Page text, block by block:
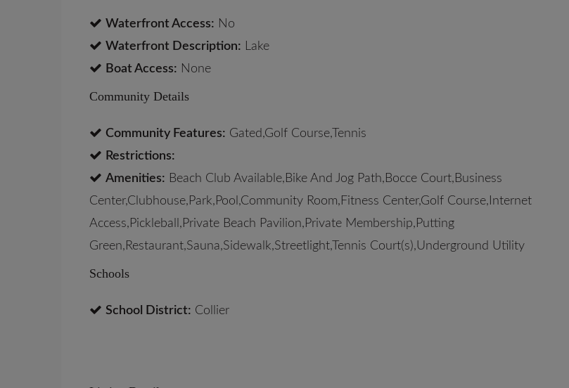
Waterfront Access: No
Waterfront Description: Lake
Boat Access: None
Community Details
Community Features: Gated,Golf Course,Tennis
Restrictions:
Amenities: Beach Club Available,Bike And Jog Path,Bocce Court,Business
Center,Clubhouse,Park,Pool,Community Room,Fitness Center,Golf Course,Internet
Access,Pickleball,Private Beach Pavilion,Private Membership,Putting
Green,Restaurant,Sauna,Sidewalk,Streetlight,Tennis Court(s),Underground Utility
Schools
School District: Collier